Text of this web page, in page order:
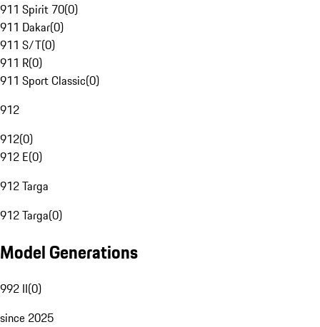
911 Spirit 70(0)
911 Dakar(0)
911 S/T(0)
911 R(0)
911 Sport Classic(0)
912
912(0)
912 E(0)
912 Targa
912 Targa(0)
Model Generations
992 II(0)
since 2025